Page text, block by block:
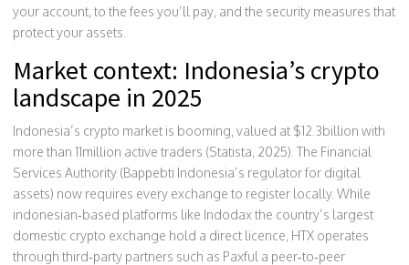
your account, to the fees you’ll pay, and the security measures that
protect your assets.
Market context: Indonesia’s crypto
landscape in 2025
Indonesia’s crypto market is booming, valued at $12.3billion with
more than 11million active traders (Statista, 2025). The Financial
Services Authority (Bappebti Indonesia’s regulator for digital
assets) now requires every exchange to register locally. While
indonesian‑based platforms like Indodaxthe country’s largest
domestic crypto exchange hold a direct licence, HTX operates
through third‑party partners such as Paxful a peer‑to‑peer